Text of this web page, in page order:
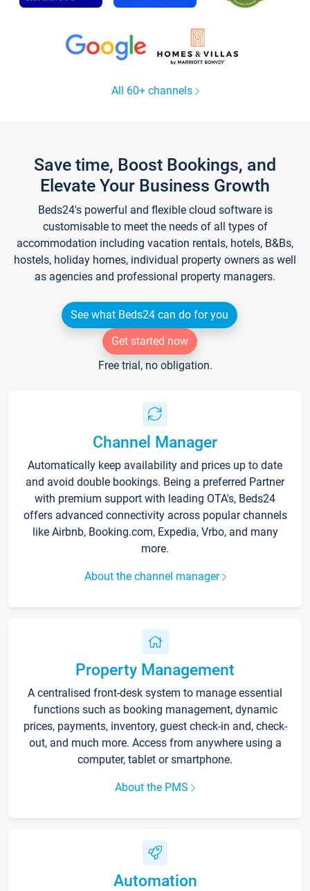
All 60+ channels
Save time, Boost Bookings, and
Elevate Your Business Growth
Beds24's powerful and flexible cloud software is
customisable to meet the needs of all types of
accommodation including vacation rentals, hotels, B&Bs,
hostels, holiday homes, individual property owners as well
as agencies and professional property managers.
See what Beds24 can do for you
Get started now
Free trial, no obligation.
Channel Manager
Automatically keep availability and prices up to date
and avoid double bookings. Being a preferred Partner
with premium support with leading OTA's, Beds24
offers advanced connectivity across popular channels
like Airbnb, Booking.com, Expedia, Vrbo, and many
more.
About the channel manager
Property Management
A centralised front-desk system to manage essential
functions such as booking management, dynamic
prices, payments, inventory, guest check-in and, check-
out, and much more. Access from anywhere using a
computer, tablet or smartphone.
About the PMS
Automation